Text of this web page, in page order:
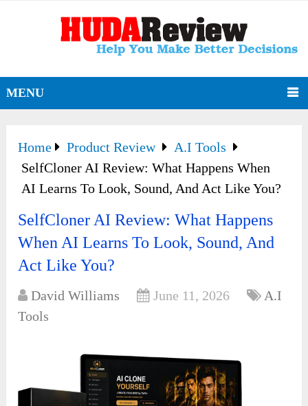
MENU
Home Product Review
A.I Tools
SelfCloner AI Review: What Happens When
AI Learns To Look, Sound, And Act Like You?
SelfCloner AI Review: What Happens
When AI Learns To Look, Sound, And
Act Like You?
David Williams June 11, 2026
A.I
Tools